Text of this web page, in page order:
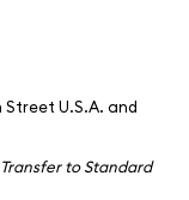
U.S.A. and
to Standard